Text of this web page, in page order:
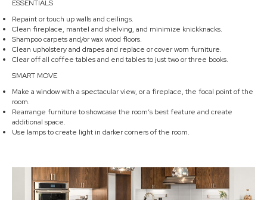
ESSENTIALS
Repaint or touch up walls and ceilings.
Clean fireplace, mantel and shelving, and minimize knickknacks.
Shampoo carpets and/or wax wood floors.
Clean upholstery and drapes and replace or cover worn furniture.
Clear off all coffee tables and end tables to just two or three books.
SMART MOVE
Make a window with a spectacular view, or a fireplace, the focal point of the
room.
Rearrange furniture to showcase the room’s best feature and create
additional space.
Use lamps to create light in darker corners of the room.